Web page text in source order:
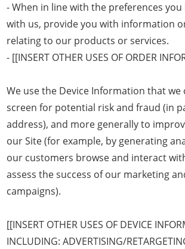
- When in line with the preferences you
with us, provide you with information
relating to our products or services.
- [[INSERT OTHER USES OF ORDER
We use the Device Information that we
screen for potential risk and fraud (in
address), and more generally to
our Site (for example, by generating
our customers browse and interact
assess the success of our marketing
campaigns).
[[INSERT OTHER USES OF DEVICE
INCLUDING: ADVERTISING/